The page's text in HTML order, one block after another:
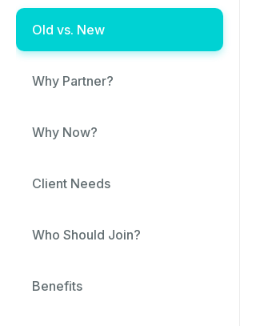
Old vs. New
Why Partner?
Why Now?
Client Needs
Who Should Join?
Benefits